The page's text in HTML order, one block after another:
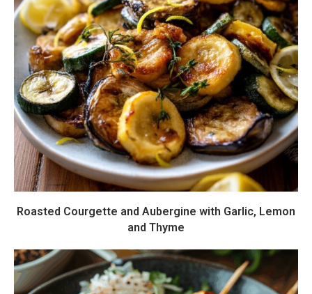
Roasted Courgette and Aubergine with Garlic, Lemon
and Thyme